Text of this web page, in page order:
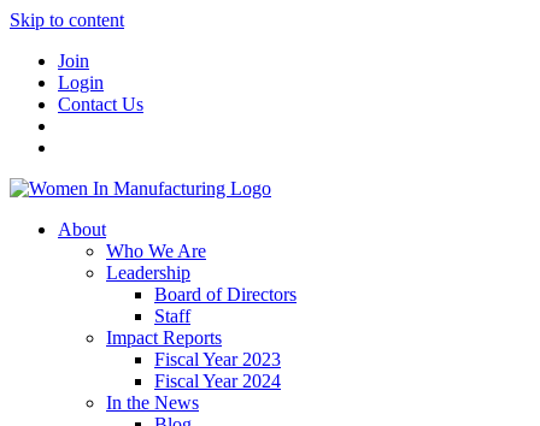
Skip to content
Join
Login
Contact Us
About
Who We Are
Leadership
Board of Directors
Staff
Impact Reports
Fiscal Year 2023
Fiscal Year 2024
In the News